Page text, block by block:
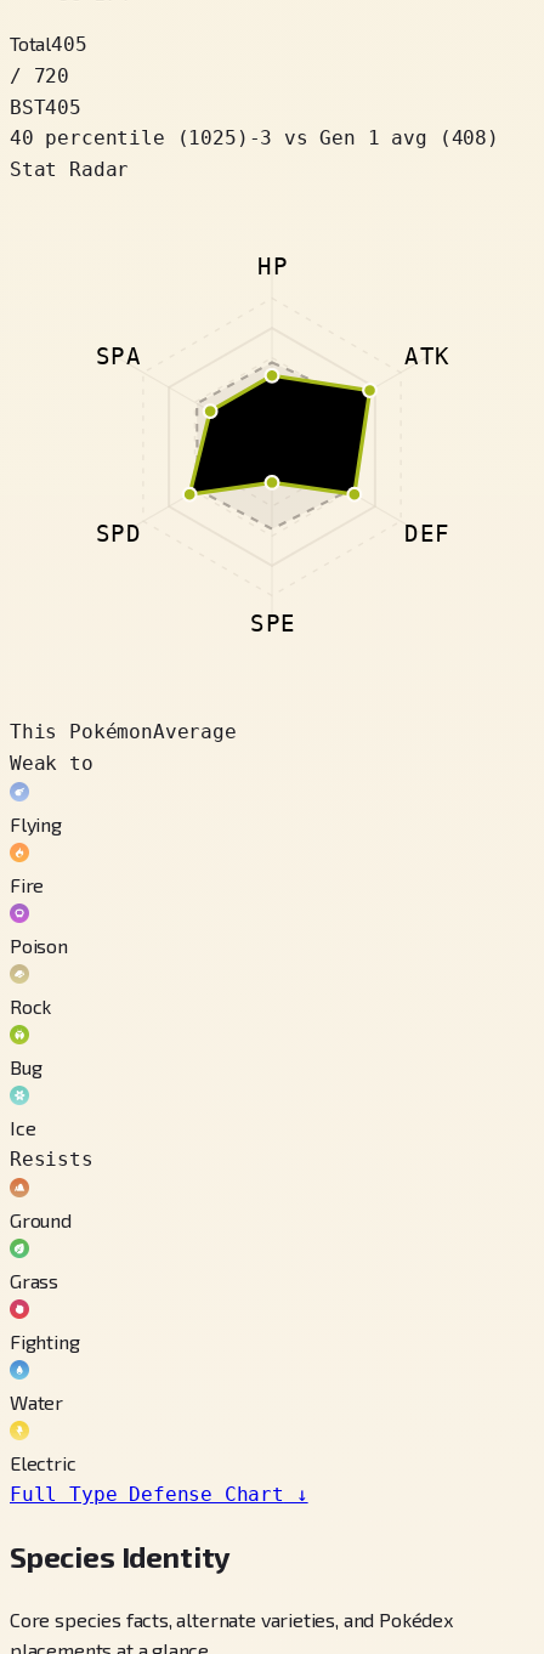
Total405
/ 720
BST405
40 percentile
( 1025 ) -3
vs Gen 1 avg (408)
Stat Radar
HP
ATK
DEF
SPE
SPD
SPA
This PokémonAverage
Weak to
Flying
Fire
Poison
Rock
Bug
Ice
Resists
Ground
Grass
Fighting
Water
Electric
Full Type Defense Chart
↓
Species Identity
Core species facts, alternate varieties, and Pokédex
placements at a glance.